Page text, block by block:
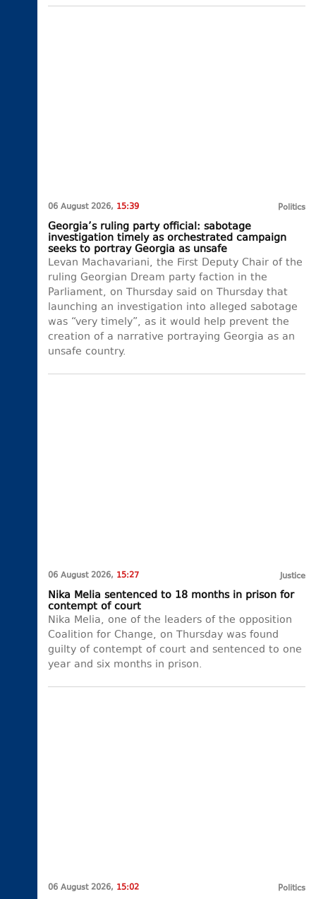
06 August 2026, 15:39 Politics
Georgia’s ruling party official: sabotage
investigation timely as orchestrated campaign
seeks to portray Georgia as unsafe
Levan Machavariani, the First Deputy Chair of the
ruling Georgian Dream party faction in the
Parliament, on Thursday said on Thursday that
launching an investigation into alleged sabotage
was “very timely”, as it would help prevent the
creation of a narrative portraying Georgia as an
unsafe country.
06 August 2026, 15:27 Justice
Nika Melia sentenced to 18 months in prison for
contempt of court
Nika Melia, one of the leaders of the opposition
Coalition for Change, on Thursday was found
guilty of contempt of court and sentenced to one
year and six months in prison.
06 August 2026, 15:02 Politics